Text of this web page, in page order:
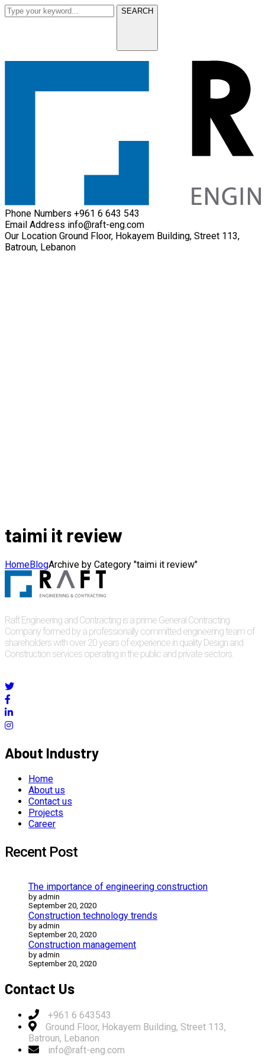
SEARCH
Phone Numbers +961 6 643 543
Email Address info@raft-eng.com
Our Location Ground Floor, Hokayem Building, Street 113,
Batroun, Lebanon
taimi it review
HomeBlogArchive by Category "taimi it review"
Raft Engineering and Contracting is a prime General Contracting
Company formed by a professionally committed engineering team of
shareholders with over 20 years of experience in quality Design and
Construction services operating in the public and private sectors.
About Industry
Home
About us
Contact us
Projects
Career
Recent Post
The importance of engineering construction
by admin
September 20, 2020
Construction technology trends
by admin
September 20, 2020
Construction management
by admin
September 20, 2020
Contact Us
+961 6 643543
Ground Floor, Hokayem Building, Street 113,
Batroun, Lebanon
info@raft-eng.com